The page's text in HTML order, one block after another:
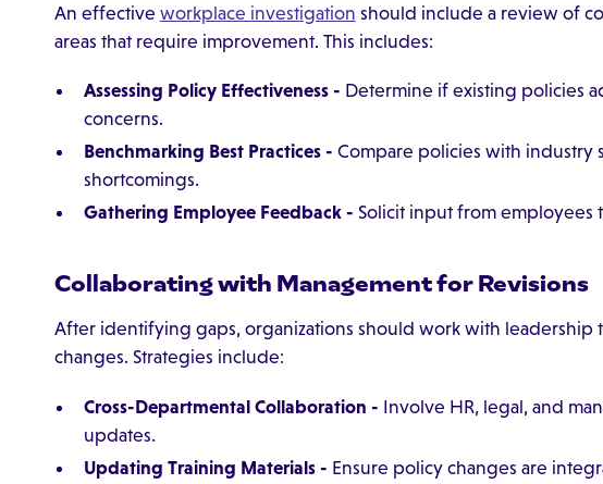
An effective workplace investigation should include a review of
areas that require improvement. This includes:
Assessing Policy Effectiveness - Determine if existing policies
concerns.
Benchmarking Best Practices - Compare policies with industry
shortcomings.
Gathering Employee Feedback - Solicit input from
Collaborating with Management for Revisions
After identifying gaps, organizations should work with leadership
changes. Strategies include:
Cross-Departmental Collaboration - Involve HR, legal, and
updates.
Updating Training Materials - Ensure policy changes are